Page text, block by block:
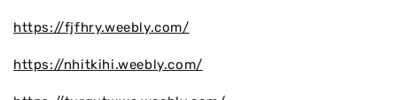
https://fjfhry.weebly.com/
https://nhitkihi.weebly.com/